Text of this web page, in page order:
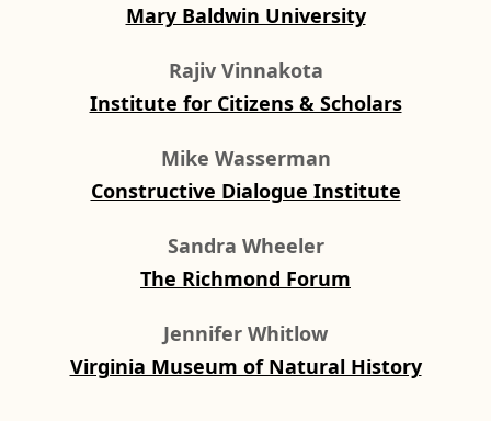
Mary Baldwin University
Rajiv Vinnakota
Institute for Citizens & Scholars
Mike Wasserman
Constructive Dialogue Institute
Sandra Wheeler
The Richmond Forum
Jennifer Whitlow
Virginia Museum of Natural History